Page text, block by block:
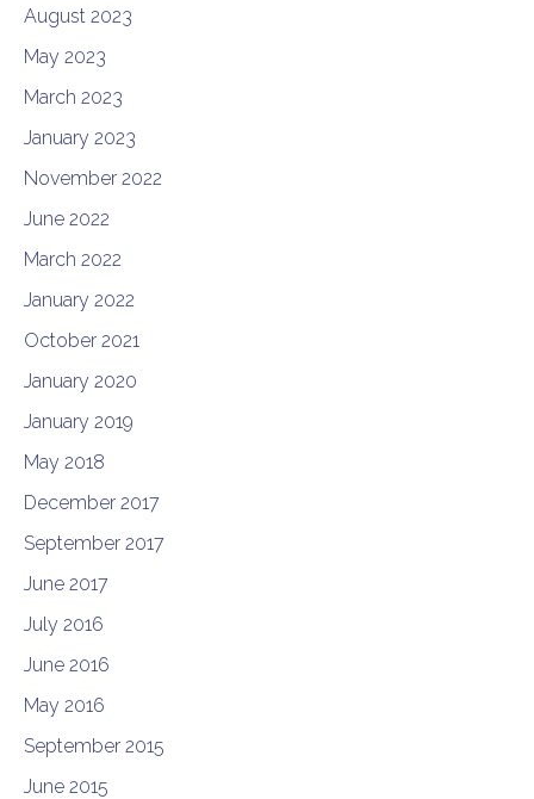
August 2023
May 2023
March 2023
January 2023
November 2022
June 2022
March 2022
January 2022
October 2021
January 2020
January 2019
May 2018
December 2017
September 2017
June 2017
July 2016
June 2016
May 2016
September 2015
June 2015